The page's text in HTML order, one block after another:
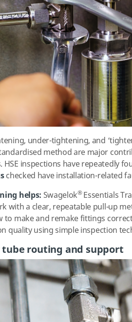
under-tightening, and
method are major
HSE inspections have repeatedly
checked have installation-related
helps: Swagelok®Essentials
with a clear, repeatable pull-up
to make and remake fittings
quality using simple inspection
tube routing and support